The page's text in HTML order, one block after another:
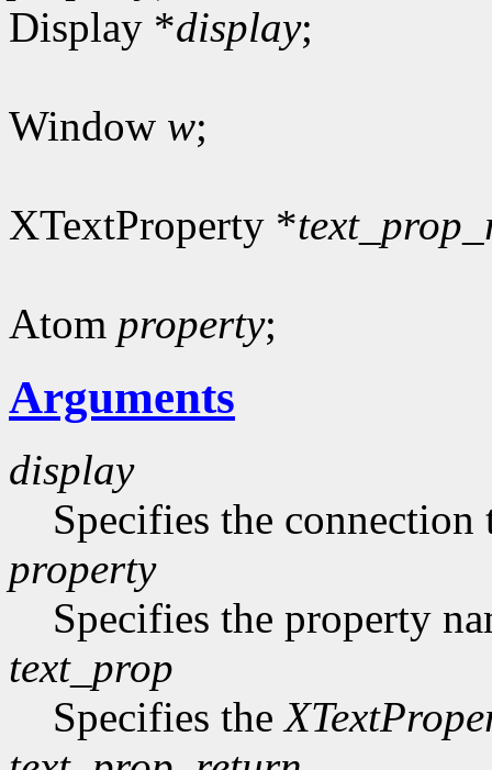
Display *display;
Window w;
XTextProperty *
Atom property;
Arguments
display
Specifies the connection
property
Specifies the property
text_prop
Specifies the